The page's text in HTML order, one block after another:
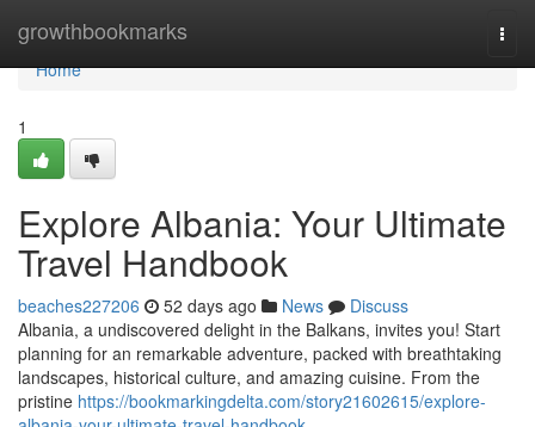
growthbookmarks
Home
Home
1
Explore Albania: Your Ultimate
Travel Handbook
beaches227206 52 days ago News
Discuss
Albania, a undiscovered delight in the Balkans, invites you! Start
planning for an remarkable adventure, packed with breathtaking
landscapes, historical culture, and amazing cuisine. From the
pristine https://bookmarkingdelta.com/story21602615/explore-